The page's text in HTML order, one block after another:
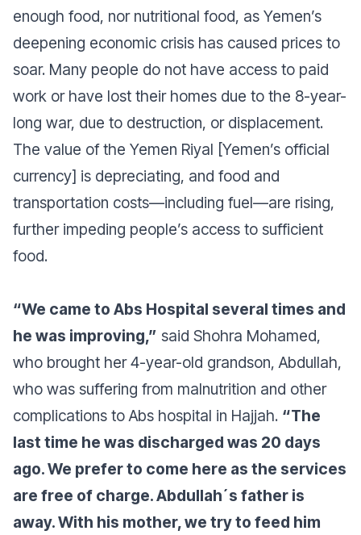
enough food, nor nutritional food, as Yemen’s
deepening economic crisis has caused prices to
soar. Many people do not have access to paid
work or have lost their homes due to the 8-year-
long war, due to destruction, or displacement.
The value of the Yemen Riyal [Yemen’s official
currency] is depreciating, and food and
transportation costs—including fuel—are rising,
further impeding people’s access to sufficient
food.
“We came to Abs Hospital several times and
he was improving,” said Shohra Mohamed,
who brought her 4-year-old grandson, Abdullah,
who was suffering from malnutrition and other
complications to Abs hospital in Hajjah. “The
last time he was discharged was 20 days
ago. We prefer to come here as the services
are free of charge. Abdullah´s father is
away. With his mother, we try to feed him